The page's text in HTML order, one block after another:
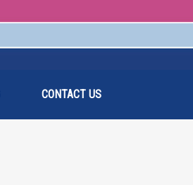
CONTACT US